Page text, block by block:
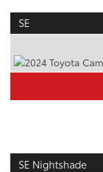
SE
SE Nightshade